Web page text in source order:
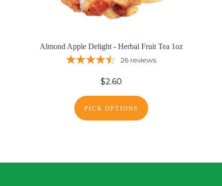
Almond Apple Delight - Herbal Fruit Tea 1oz
26 reviews
$2.60
PICK OPTIONS